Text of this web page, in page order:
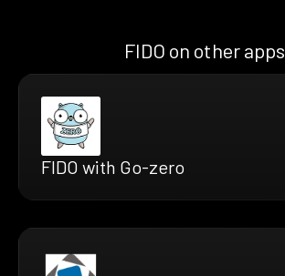
FIDO on other apps
FIDO with Go-zero